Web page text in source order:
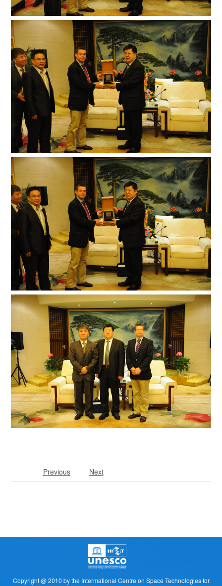
Previous Next
Copyright @ 2010 by the Intermational Centre on Space Technologies for